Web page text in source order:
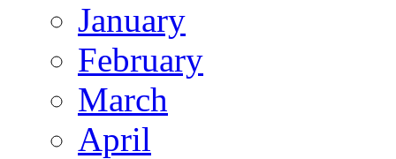
January
February
March
April